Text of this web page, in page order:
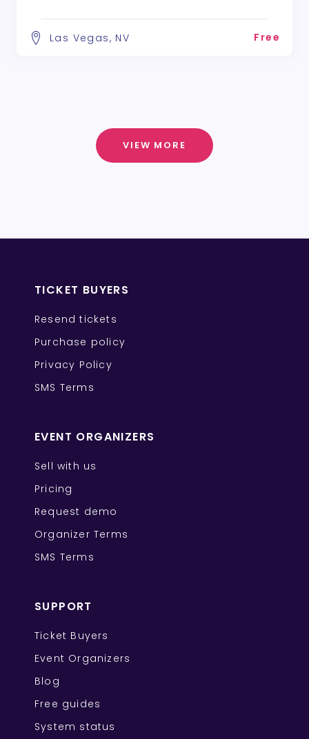
Las Vegas, NV Free
VIEW MORE
TICKET BUYERS
Resend tickets
Purchase policy
Privacy Policy
SMS Terms
EVENT ORGANIZERS
Sell with us
Pricing
Request demo
Organizer Terms
SMS Terms
SUPPORT
Ticket Buyers
Event Organizers
Blog
Free guides
System status